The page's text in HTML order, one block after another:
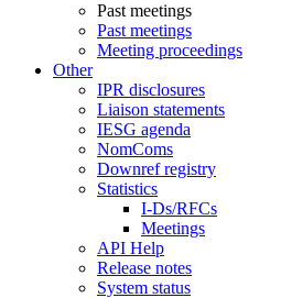
Past meetings
Past meetings
Meeting proceedings
Other
IPR disclosures
Liaison statements
IESG agenda
NomComs
Downref registry
Statistics
I-Ds/RFCs
Meetings
API Help
Release notes
System status